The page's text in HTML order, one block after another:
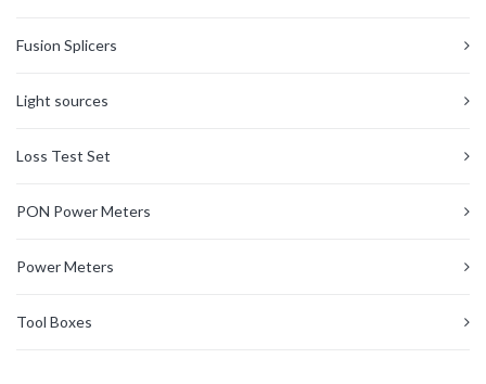
Fusion Splicers
Light sources
Loss Test Set
PON Power Meters
Power Meters
Tool Boxes